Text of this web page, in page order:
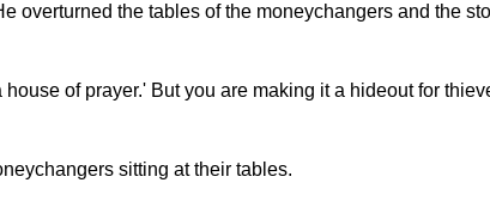
the tables of the moneychangers and the
of prayer.' But you are making it a hideout for
sitting at their tables.